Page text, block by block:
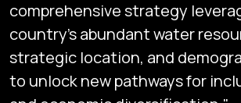
comprehensive strategy
country's abundant water
strategic location, and
to unlock new pathways for